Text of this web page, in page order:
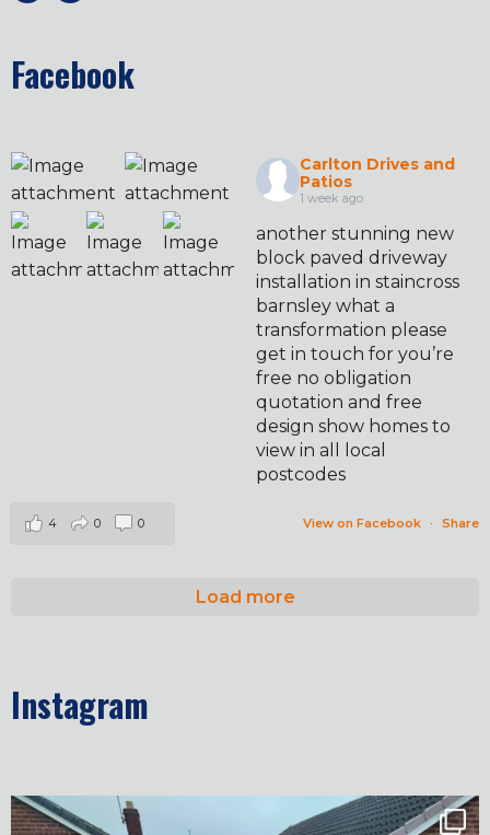
Facebook
Carlton Drives and
Patios
1 week ago
another stunning new
block paved driveway
installation in staincross
barnsley what a
transformation please
get in touch for you’re
free no obligation
quotation and free
design show homes to
view in all local
postcodes
View on Facebook · Share
4 0 0
Load more
Instagram
✨ Before & After Transformation in Monk...